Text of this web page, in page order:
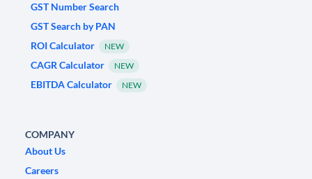
GST Number Search
GST Search by PAN
ROI Calculator
NEW
CAGR Calculator NEW
EBITDA Calculator NEW
COMPANY
About Us
Careers